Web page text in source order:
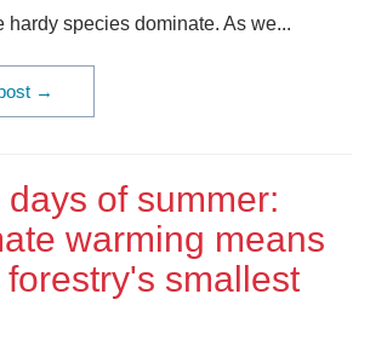
hardy species dominate. As we...
→
of summer:
warming means
smallest